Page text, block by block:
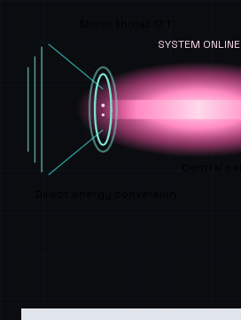
SYSTEM ONLINE
Central cell
Direct energy conversion